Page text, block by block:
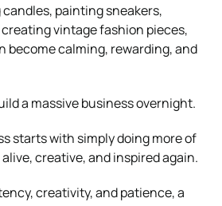
painting sneakers,
vintage fashion pieces,
become calming, rewarding, and
a massive business overnight.
starts with simply doing more of
creative, and inspired again.
creativity, and patience, a